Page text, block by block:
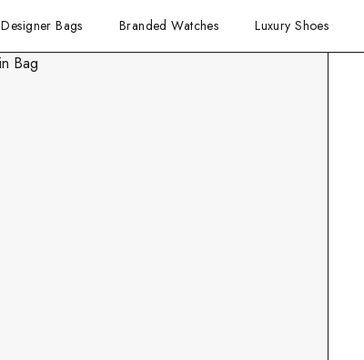
Designer Bags Branded Watches Luxury Shoes